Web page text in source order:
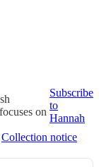
on
Subscribe
to
Hannah
Collection notice